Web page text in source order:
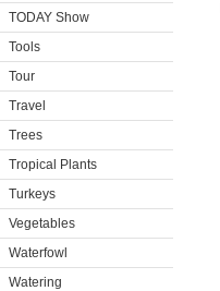
TODAY Show
Tools
Tour
Travel
Trees
Tropical Plants
Turkeys
Vegetables
Waterfowl
Watering